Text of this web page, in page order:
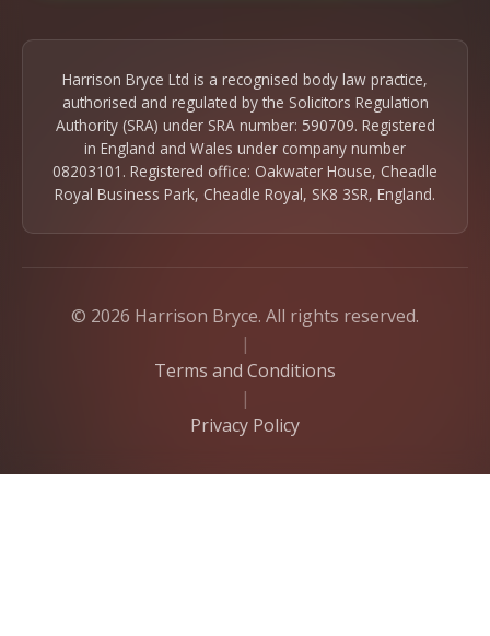
Harrison Bryce Ltd is a recognised body law practice,
authorised and regulated by the Solicitors Regulation
Authority (SRA) under SRA number: 590709. Registered
in England and Wales under company number
08203101. Registered office: Oakwater House, Cheadle
Royal Business Park, Cheadle Royal, SK8 3SR, England.
© 2026 Harrison Bryce. All rights reserved.
|
Terms and Conditions
|
Privacy Policy